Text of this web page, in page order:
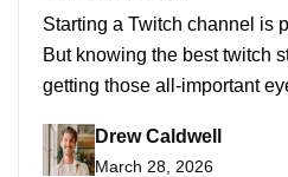
Starting a Twitch channel is
But knowing the best twitch
getting those all-important
Drew Caldwell
March 28, 2026